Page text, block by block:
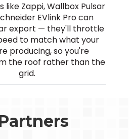
like Zappi, Wallbox Pulsar
EVlink Pro can
export — they'll throttle
to match what your
producing, so you're
the roof rather than the
grid.